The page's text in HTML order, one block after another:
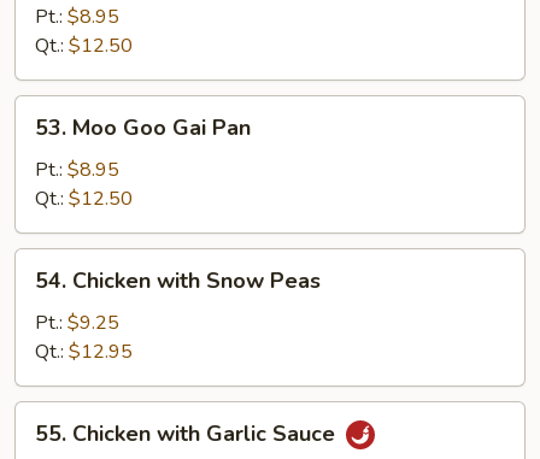
with
Broccoli
Pt.: $8.95
Qt.: $12.50
Moo
Goo
Gai
Pan
53. Moo Goo Gai Pan
Pt.: $8.95
Qt.: $12.50
Chicken
with
Snow
Peas
54. Chicken with Snow Peas
Pt.: $9.25
Qt.: $12.95
Chicken
55. Chicken with Garlic Sauce